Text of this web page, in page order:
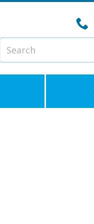
Search